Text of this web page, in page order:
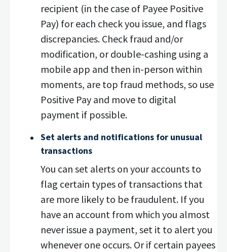
recipient (in the case of Payee Positive
Pay) for each check you issue, and flags
discrepancies. Check fraud and/or
modification, or double-cashing using a
mobile app and then in-person within
moments, are top fraud methods, so use
Positive Pay and move to digital
payment if possible.
Set alerts and notifications for unusual
transactions
You can set alerts on your accounts to
flag certain types of transactions that
are more likely to be fraudulent. If you
have an account from which you almost
never issue a payment, set it to alert you
whenever one occurs. Or if certain payees